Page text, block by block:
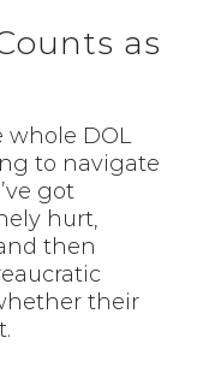
as
whole DOL
to navigate
got
hurt,
then
their